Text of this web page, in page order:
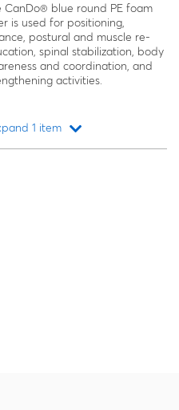
CanDo® blue round PE foam
is used for positioning,
postural and muscle re-
spinal stabilization, body
and coordination, and
activities.
1 item